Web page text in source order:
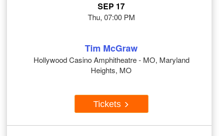
SEP 17
Thu, 07:00 PM
Tim McGraw
Hollywood Casino Amphitheatre - MO, Maryland
Heights, MO
Tickets